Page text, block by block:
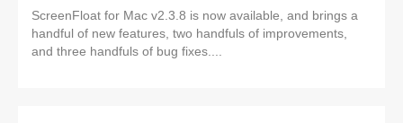
ScreenFloat for Mac v2.3.8 is now available, and brings a
handful of new features, two handfuls of improvements,
and three handfuls of bug fixes....